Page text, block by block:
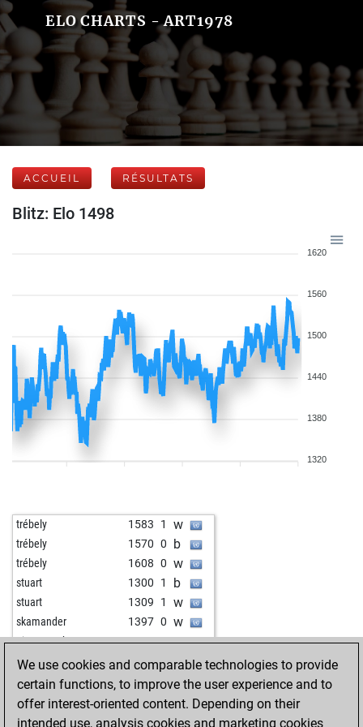
ELO CHARTS - ART1978
ACCUEIL RÉSULTATS
Blitz: Elo 1498
1620
1560
1500
1440
1380
1320
trébely 1583 1 w
trébely 1570 0 b
trébely 1608 0 w
stuart 1300 1 b
stuart 1309 1 w
skamander 1397 0 w
ein mensch 1689 0 w
ein mensch 1679 0 b
ein mensch 1668 0 b
early abort 2137 0 w
alfil55 1207 1 b
We use cookies and comparable technologies to provide
certain functions, to improve the user experience and to
offer interest-oriented content. Depending on their
intended use, analysis cookies and marketing cookies